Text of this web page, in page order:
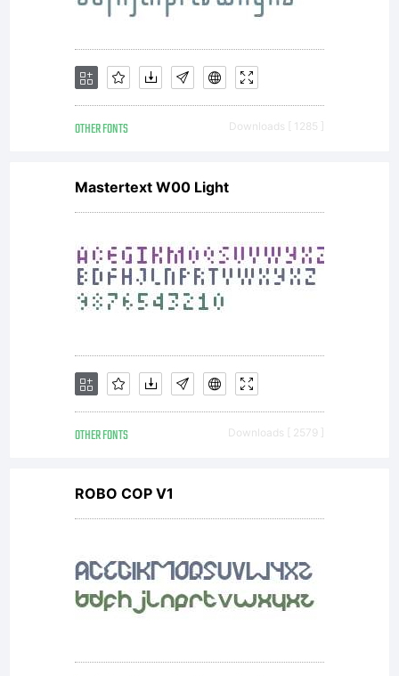
for the
(Haas
Type
Foundry)
in
OTHER FONTS Downloads [ 1285 ]
Mastertext W00 Light
OTHER FONTS Downloads [ 2579 ]
ROBO COP V1